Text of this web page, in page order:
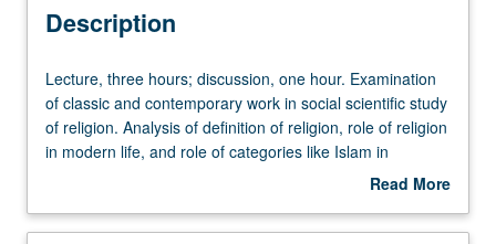
Description
Lecture,
three
hours;
discussion,
Examination
Lecture, three hours; discussion, one hour. Examination
of classic and contemporary work in social scientific study
of religion. Analysis of definition of religion, role of religion
in modern life, and role of categories like Islam in
contemporary U.S. politics. Focus on complicated
is religious: does that mean they are moral, believe in
Read More
Description